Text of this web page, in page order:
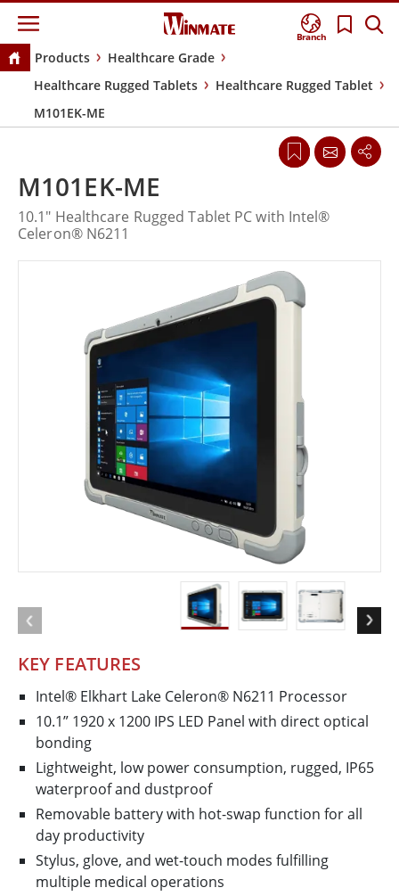
Branch
Products
Healthcare Grade
Healthcare Rugged Tablets
Healthcare Rugged Tablet
M101EK-ME
KEY FEATURES
Intel® Elkhart Lake Celeron® N6211 Processor
10.1” 1920 x 1200 IPS LED Panel with direct optical
bonding
Lightweight, low power consumption, rugged, IP65
waterproof and dustproof
Removable battery with hot-swap function for all
day productivity
Stylus, glove, and wet-touch modes fulfilling
multiple medical operations
M101EK-ME
10.1" Healthcare Rugged Tablet PC with Intel®
Celeron® N6211